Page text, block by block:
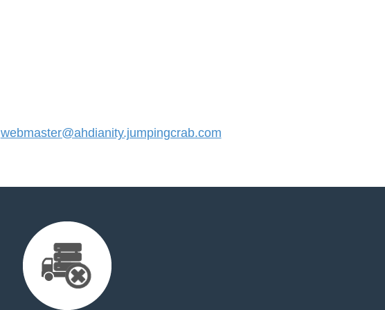
webmaster@ahdianity.jumpingcrab.com